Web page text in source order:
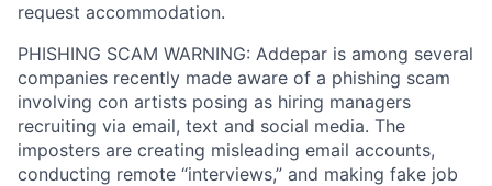
request accommodation.
PHISHING SCAM WARNING: Addepar is among several
companies recently made aware of a phishing scam
involving con artists posing as hiring managers
recruiting via email, text and social media. The
imposters are creating misleading email accounts,
conducting remote “interviews,” and making fake job